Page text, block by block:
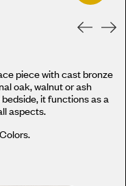
piece with cast bronze
oak, walnut or ash
it functions as a
aspects.